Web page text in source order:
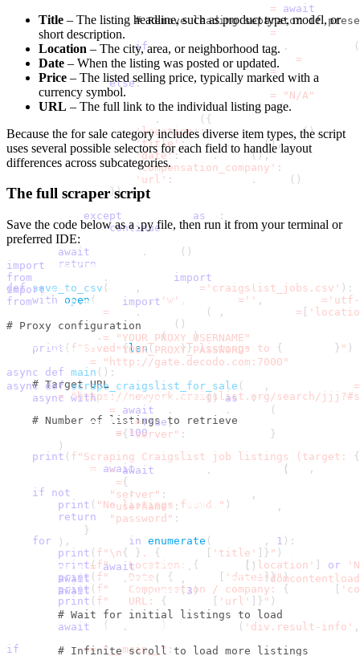
= await
# Remove leading separator if
                    compensation_company
=
if compensation_company .
(
                        compensation_company
=
                    compensation_company
=
else:
                    compensation_company
=
"N/A"
. ( {
'location' : location .strip() ,
'title' : title. strip () ,
'date': date.strip(),
'compensation_company' :
'url' : . ( )
})
except
as
:
continue
await
. ( )
return
def
save_to_csv ( , filename = 'craigslist_jobs.csv' ) :
with
open ( filename , 'w' , = '' , =
= . ( , = [
        writer
. writeheader ( )
        writer
. writerows(data )
print ( f"Saved {len(data)} listings to { } " )
async
def main ( ) :
# Target URL
    url
= "https://newyork.craigslist.org/search/
# Number of listings to retrieve
=
100
print ( f"Scraping Craigslist job listings (target: {
= await scrape_craigslist_jobs ( ,
if
not listings :
print ( "No listings found." )
return
for i , in enumerate ( , 1 ) :
print ( f"\n{ } . { [ 'title' ] } " )
print(f"   Location: { [ 'location' ] or
print ( f"   Date: { [ 'date' ] }")
print ( f"   Compensation / company: { [
print ( f"   URL: { [ 'url' ] } " )
    save_to_csv
(
)
if __name__ == "__main__" :
Title – The listing headline, such as product type, model, or
short description.
Location – The city, area, or neighborhood tag.
Date – When the listing was posted or updated.
Price – The listed selling price, typically marked with a
currency symbol.
URL – The full link to the individual listing page.
Because the for sale category includes diverse item types, the script
uses several possible selectors for each field to handle layout
differences across subcategories.
The full scraper script
Save the code below as a.pyfile, then run it from your terminal or
preferred IDE:
import asyncio
from
. import
import csv
from urllib.parse import urljoin
# Proxy configuration
PROXY_USERNAME =
"YOUR_PROXY_USERNAME"
PROXY_PASSWORD =
"YOUR_PROXY_PASSWORD"
=
"http://gate.decodo.com:7000"
async def scrape_craigslist_for_sale ( ,
=
async with async_playwright() as p :
= await . .
(
            headless
=True,
={ "server" :
}
)
        context
= await .
(
={
"server" :
,
"username" : PROXY_USERNAME
,
"password" :
}
)
        page
= await context . new_page ( )
await page . goto ( url , wait_until=
await asyncio.sleep(3)
# Wait for initial listings to load
await page . wait_for_selector ( 'div.result-info' ,
# Infinite scroll to load more listings